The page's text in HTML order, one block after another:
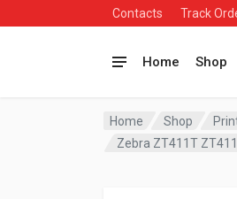
Contacts Track
Home Shop
Home Shop
Zebra ZT411T